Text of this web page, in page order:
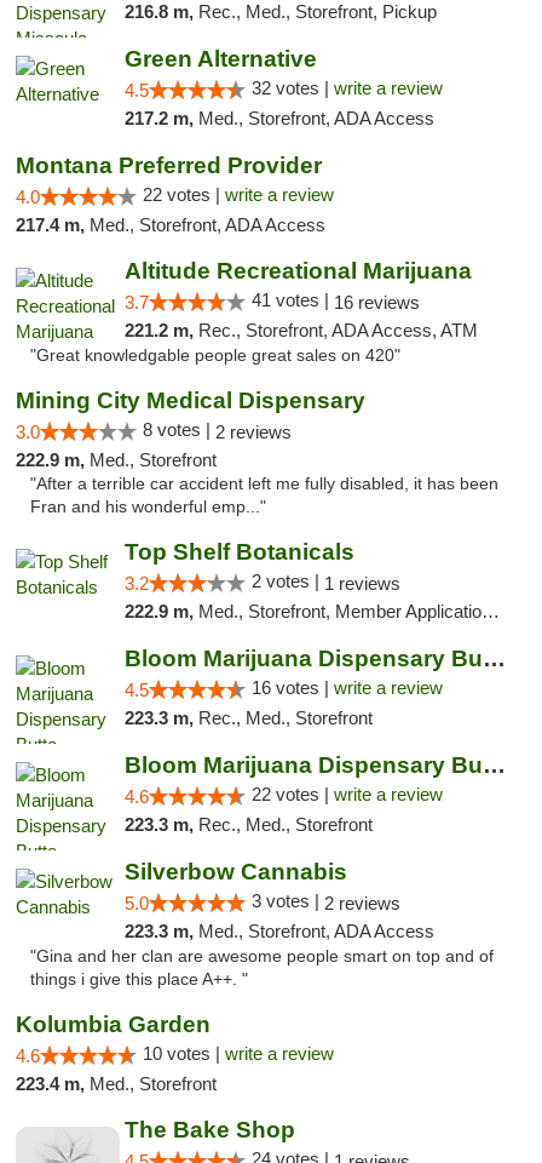
216.8 m, Rec., Med., Storefront, Pickup
Green Alternative
4.5 32 votes | write a review
217.2 m, Med., Storefront, ADA Access
Montana Preferred Provider
4.0 22 votes | write a review
217.4 m, Med., Storefront, ADA Access
Altitude Recreational Marijuana
3.7 41 votes | 16 reviews
221.2 m, Rec., Storefront, ADA Access, ATM
"Great knowledgable people great sales on 420"
Mining City Medical Dispensary
3.0 8 votes | 2 reviews
222.9 m, Med., Storefront
"After a terrible car accident left me fully disabled, it has been
Fran and his wonderful emp..."
Top Shelf Botanicals
3.2 2 votes | 1 reviews
222.9 m, Med., Storefront, Member Application Required, ATM, Pickup
Bloom Marijuana Dispensary Butte
4.5 16 votes | write a review
223.3 m, Rec., Med., Storefront
Bloom Marijuana Dispensary Butte
4.6 22 votes | write a review
223.3 m, Rec., Med., Storefront
Silverbow Cannabis
5.0 3 votes | 2 reviews
223.3 m, Med., Storefront, ADA Access
"Gina and her clan are awesome people smart on top and of
things i give this place A++. "
Kolumbia Garden
4.6 10 votes | write a review
223.4 m, Med., Storefront
The Bake Shop
24 votes |